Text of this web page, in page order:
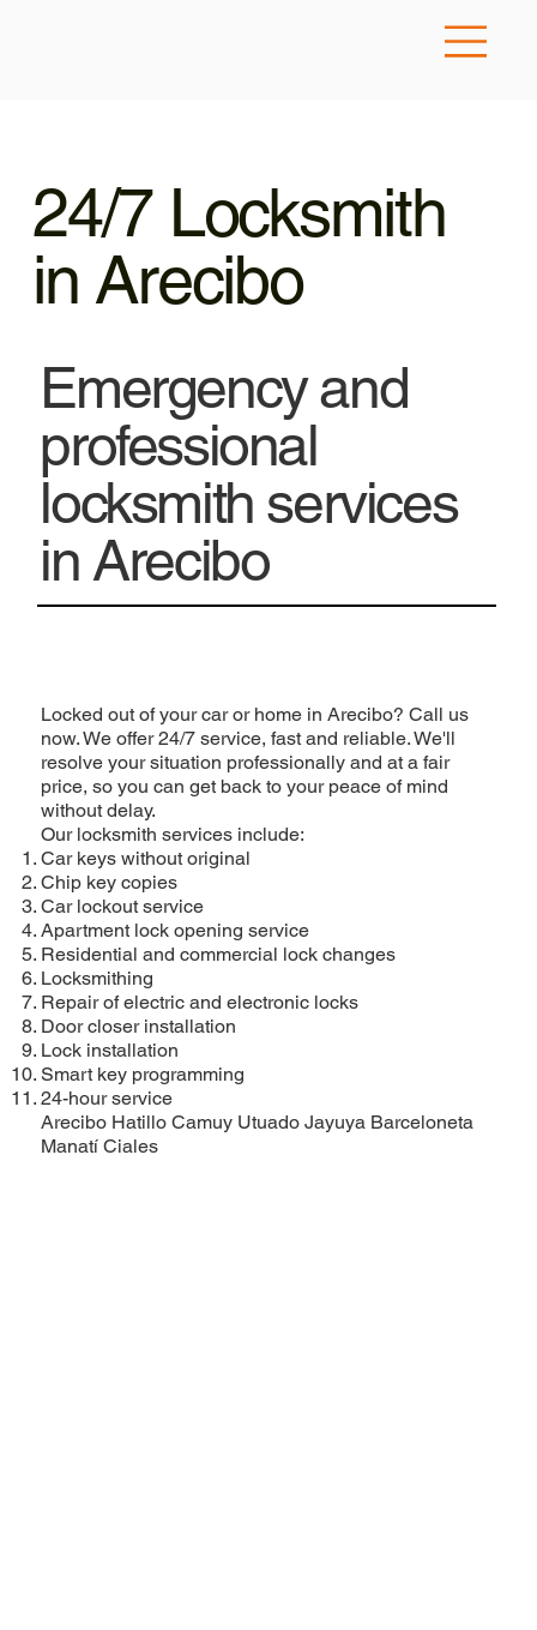
Emergency and
professional
locksmith services
in Arecibo
Locked out of your car or home in Arecibo? Call us
now. We offer 24/7 service, fast and reliable. We'll
resolve your situation professionally and at a fair
price, so you can get back to your peace of mind
without delay.
Our locksmith services include:
Car keys without original
Chip key copies
Car lockout service
Apartment lock opening service
Residential and commercial lock changes
Locksmithing
Repair of electric and electronic locks
Door closer installation
Lock installation
Smart key programming
24-hour service
Arecibo Hatillo Camuy Utuado Jayuya Barceloneta
Manatí Ciales
24/7 Locksmith
in Arecibo